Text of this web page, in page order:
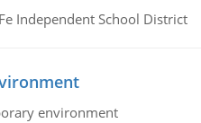
Independent School District
environment